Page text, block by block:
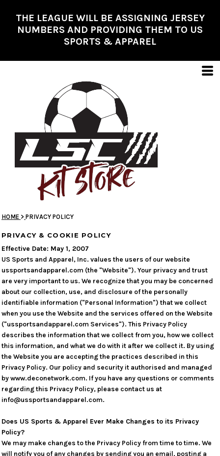
THE LEAGUE WILL BE ASSIGNING JERSEY
NUMBERS AND PROVIDING THEM TO US
SPORTS & APPAREL
HOME > PRIVACY POLICY
PRIVACY & COOKIE POLICY
Effective Date: May 1, 2007
US Sports and Apparel, Inc. values the users of our website
ussportsandapparel.com (the "Website"). Your privacy and trust
are very important to us. We recognize that you may be concerned
about our collection, use, and disclosure of the personally
identifiable information ("Personal Information") that we collect
when you use the Website and the services offered on the Website
("ussportsandapparel.com Services"). This Privacy Policy
describes the information that we collect from you, how we collect
this information, and what we do with it after we collect it. By using
the Website you are accepting the practices described in this
Privacy Policy. Our policy and security it authorised and managed
by www.deconetwork.com. If you have any questions or comments
regarding this Privacy Policy, please contact us at
info@ussportsandapparel.com.
Does US Sports & Apparel Ever Make Changes to its Privacy
Policy?
We may make changes to the Privacy Policy from time to time. We
will notify you of any changes by sending you an email, posting a